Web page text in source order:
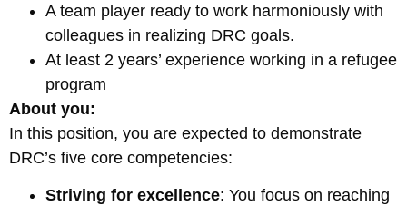
A team player ready to work harmoniously with
colleagues in realizing DRC goals.
At least 2 years’ experience working in a refugee
program
About you:
In this position, you are expected to demonstrate
DRC’s five core competencies:
Striving for excellence: You focus on reaching